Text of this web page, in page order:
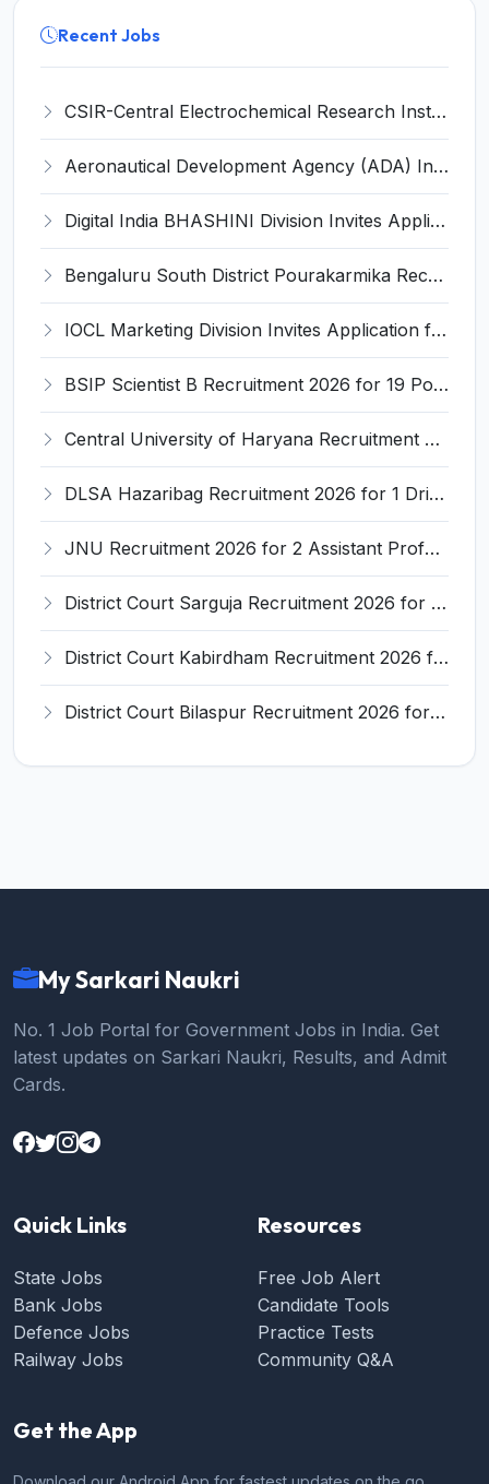
Recent Jobs
CSIR-Central Electrochemical Research Institute Invites Application for 9 Project Scientist-II and Various Posts
Aeronautical Development Agency (ADA) Invites Application for 111 Project Assistant-I Recruitment 2026
Digital India BHASHINI Division Invites Application for 8 Young Professional Recruitment 2026
Bengaluru South District Pourakarmika Recruitment 2026 for 102 Neerapavati Pourakarmika Posts – Apply Offline @ bengalurusouth.nic.in
IOCL Marketing Division Invites Application for 433 Technician Apprentice, Graduate Apprentice, Trade Apprentice Recruitment 2026
BSIP Scientist B Recruitment 2026 for 19 Posts – Apply Online @ bsip.res.in
Central University of Haryana Recruitment 2026 for 30 Professor, Associate Professor, Assistant Professor – Apply Online @ cuh.ac.in
DLSA Hazaribag Recruitment 2026 for 1 Driver Post – Apply Offline @ hazaribag.dcourts.gov.in
JNU Recruitment 2026 for 2 Assistant Professor (Guest Faculty) Posts – Apply Online @ jnu.ac.in
District Court Sarguja Recruitment 2026 for Assistant Grade-3 & Bhritiya – Apply Offline @ surguja.dcourts.gov.in
District Court Kabirdham Recruitment 2026 for 10 Execution Clerk, Evidence Writer and Order Writer – Apply Offline @ kabirdham.dcourts.gov.in
District Court Bilaspur Recruitment 2026 for 37 Shorthand Typist Grade-3, Assistant Grade-3, Vehicle Driver – Apply Offline
My Sarkari Naukri
No. 1 Job Portal for Government Jobs in India. Get
latest updates on Sarkari Naukri, Results, and Admit
Cards.
Quick Links
State Jobs
Bank Jobs
Defence Jobs
Railway Jobs
Resources
Free Job Alert
Candidate Tools
Practice Tests
Community Q&A
Get the App